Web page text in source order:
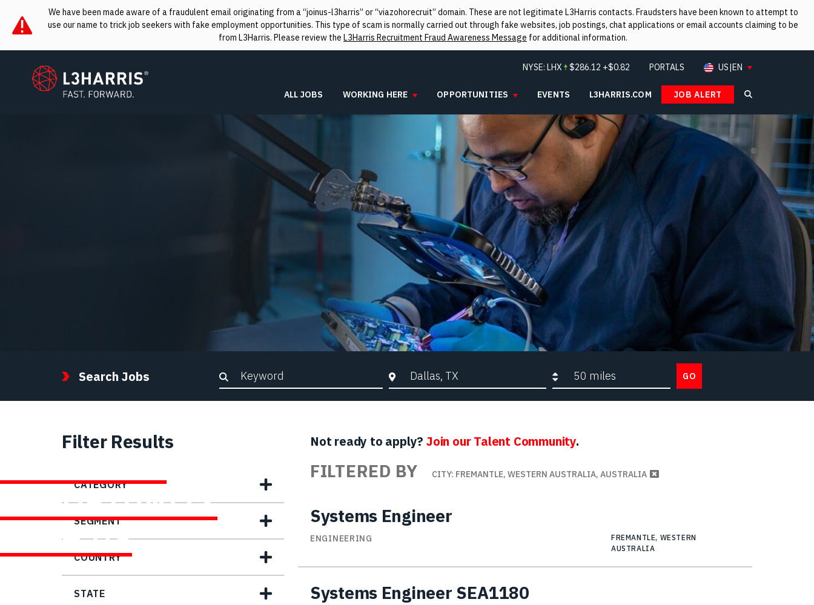
We have been made aware of a fraudulent email originating from a “joinus-l3harris” or “viazohorecruit” domain. These are not legitimate L3Harris contacts. Fraudsters have been known to attempt to
use our name to trick job seekers with fake employment opportunities. This type of scam is normally carried out through fake websites, job postings, chat applications or email accounts claiming to be
from L3Harris. Please review the L3Harris Recruitment Fraud Awareness Message for additional information.
L3Harris
Search
NYSE:LHX $286.12 +$0.82 PORTALS US|EN
ALL JOBS WORKING HERE OPPORTUNITIES EVENTS L3HARRIS.COM JOB ALERT
OPPORTUNITY
WITH US
Search Jobs Keyword Search City, State, or ZIP Search radius GO
Not ready to apply?Join our Talent Community.
FILTERED BY CITY: FREMANTLE, WESTERN AUSTRALIA, AUSTRALIA
Systems Engineer
ENGINEERING
FREMANTLE, WESTERN
AUSTRALIA
Systems Engineer SEA1180
Filter Results
CATEGORY
SEGMENT
COUNTRY
STATE